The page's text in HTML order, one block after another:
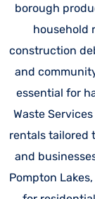
borough
household
construction
and
essential for
Waste
rentals tailored
and
Pompton